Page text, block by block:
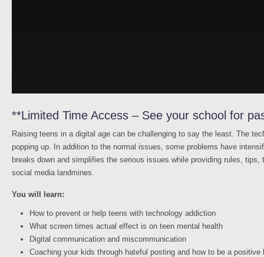
**Limited Time Access – See your school for
Raising teens in a digital age can be challenging to say the least. The
popping up. In addition to the normal issues, some problems have
breaks down and simplifies the serious issues while providing rules,
social media landmines.
You will learn:
How to prevent or help teens with technology addiction
What screen times actual effect is on teen mental health
Digital communication and miscommunication
Coaching your kids through hateful posting and how to be a positive